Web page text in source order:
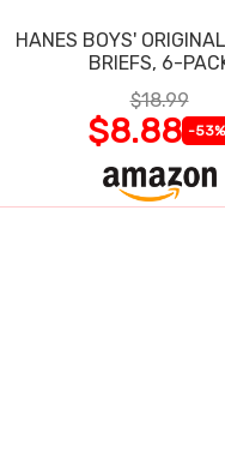
HANES BOYS'
BRIEFS, 6-
$18.99
$8.88 -53%